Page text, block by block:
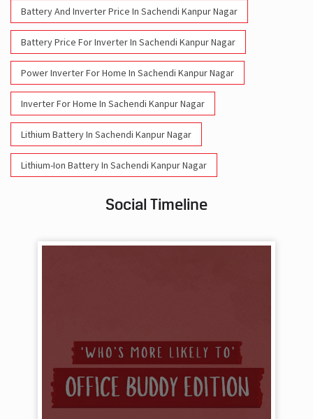
Battery And Inverter Price In Sachendi Kanpur Nagar
Battery Price For Inverter In Sachendi Kanpur Nagar
Power Inverter For Home In Sachendi Kanpur Nagar
Inverter For Home In Sachendi Kanpur Nagar
Lithium Battery In Sachendi Kanpur Nagar
Lithium-Ion Battery In Sachendi Kanpur Nagar
Social Timeline